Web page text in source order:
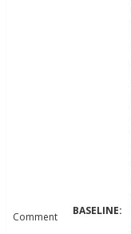
Comment